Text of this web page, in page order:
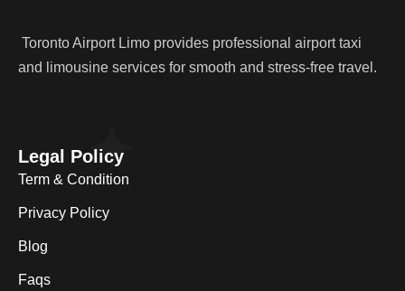
Toronto Airport Limo provides professional airport taxi
and limousine services for smooth and stress-free travel.
Legal Policy
Term & Condition
Privacy Policy
Blog
Faqs